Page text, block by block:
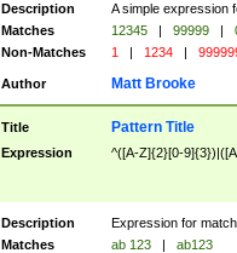
Description
A simple expression
Matches
12345 | 99999 |
Non-Matches
1 | 1234 |
Author Matt Brooke
Title Pattern Title
Expression ^([A-Z]{2}[0-
Description
Expression for
Matches
ab 123 |
ab123